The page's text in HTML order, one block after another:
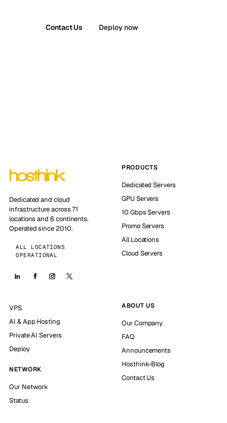
Contact Us Deploy now
Dedicated and cloud
infrastructure across 71
locations and 6 continents.
Operated since 2010.
ALL LOCATIONS
OPERATIONAL
PRODUCTS
Dedicated Servers
GPU Servers
10 Gbps Servers
Promo Servers
All Locations
Cloud Servers
VPS
AI & App Hosting
Private AI Servers
Deploy
NETWORK
Our Network
Status
ABOUT US
Our Company
FAQ
Announcements
Hosthink-Blog
Contact Us